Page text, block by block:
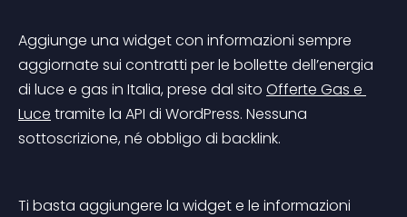
Aggiunge una widget con informazioni sempre
aggiornate sui contratti per le bollette dell’energia
di luce e gas in Italia, prese dal sito Offerte Gas e
Luce tramite la API di WordPress. Nessuna
sottoscrizione, né obbligo di backlink.
Ti basta aggiungere la widget e le informazioni